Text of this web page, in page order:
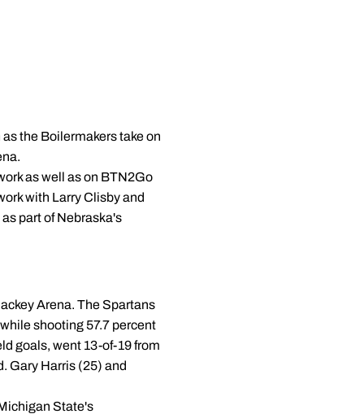
the Boilermakers take on
as well as on BTN2Go
with Larry Clisby and
part of Nebraska's
Arena. The Spartans
shooting 57.7 percent
goals, went 13-of-19 from
Gary Harris (25) and
State's